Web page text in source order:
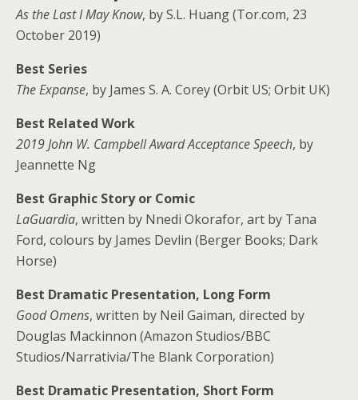
As the Last I May Know, by S.L. Huang (Tor.com, 23
October 2019)
Best Series
The Expanse, by James S. A. Corey (Orbit US; Orbit UK)
Best Related Work
2019 John W. Campbell Award Acceptance Speech, by
Jeannette Ng
Best Graphic Story or Comic
LaGuardia, written by Nnedi Okorafor, art by Tana
Ford, colours by James Devlin (Berger Books; Dark
Horse)
Best Dramatic Presentation, Long Form
Good Omens, written by Neil Gaiman, directed by
Douglas Mackinnon (Amazon Studios/BBC
Studios/Narrativia/The Blank Corporation)
Best Dramatic Presentation, Short Form